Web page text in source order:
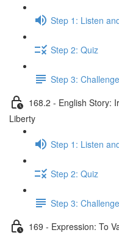
Step 1: Listen
Step 2: Quiz
Step 3: Challenge
168.2 - English Story:
Liberty
Step 1: Listen
Step 2: Quiz
Step 3: Challenge
169 - Expression: To